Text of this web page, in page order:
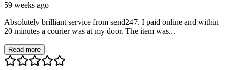
59 weeks ago
Absolutely brilliant service from send247. I paid online and within
20 minutes a courier was at my door. The item was...
Read more